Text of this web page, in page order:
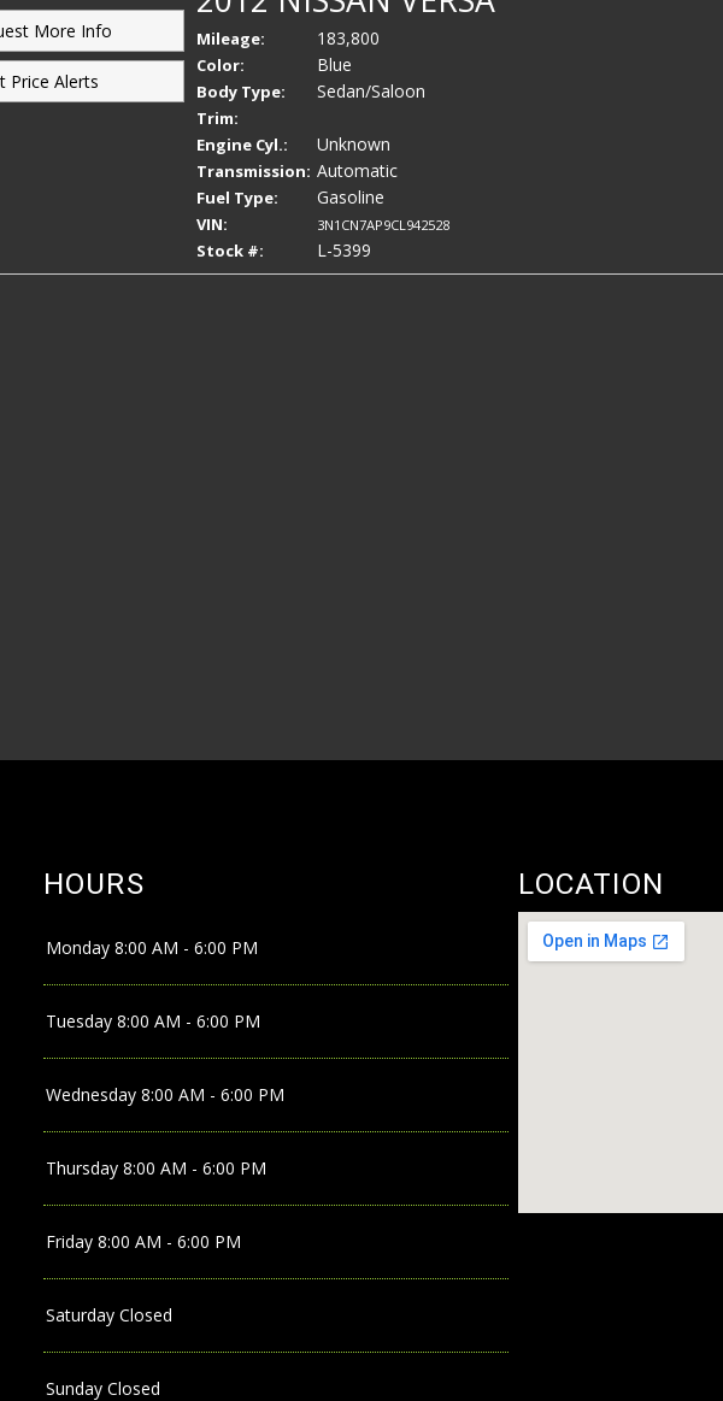
More Info
Price Alerts
Mileage: 183,800
Color: Blue
Body Type: Sedan/Saloon
Trim:
Engine Cyl.:
Unknown
Transmission: Automatic
Fuel Type: Gasoline
VIN: 3N1CN7AP9CL942528
Stock #: L-5399
HOURS
Monday 8:00 AM - 6:00 PM
Tuesday 8:00 AM - 6:00 PM
Wednesday 8:00 AM - 6:00 PM
Thursday 8:00 AM - 6:00 PM
Friday 8:00 AM - 6:00 PM
Saturday Closed
Sunday Closed
LOCATION